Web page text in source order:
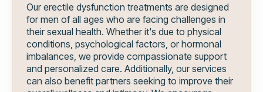
Our erectile dysfunction treatments are designed
for men of all ages who are facing challenges in
their sexual health. Whether it's due to physical
conditions, psychological factors, or hormonal
imbalances, we provide compassionate support
and personalized care. Additionally, our services
can also benefit partners seeking to improve their